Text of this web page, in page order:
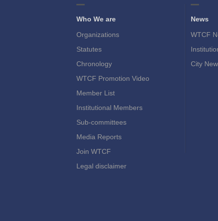
Who We are
Organizations
Statutes
Chronology
WTCF Promotion Video
Member List
Institutional Members
Sub-committees
Media Reports
Join WTCF
Legal disclaimer
News
WTCF
City